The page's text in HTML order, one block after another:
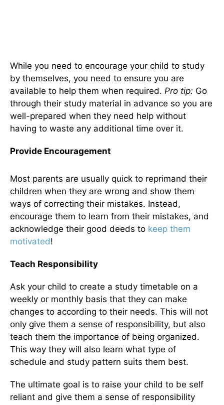
While you need to encourage your child to study
by themselves, you need to ensure you are
available to help them when required. Pro tip: Go
through their study material in advance so you are
well-prepared when they need help without
having to waste any additional time over it.
Provide Encouragement
Most parents are usually quick to reprimand their
children when they are wrong and show them
ways of correcting their mistakes. Instead,
encourage them to learn from their mistakes, and
acknowledge their good deeds to keep them
motivated!
Teach Responsibility
Ask your child to create a study timetable on a
weekly or monthly basis that they can make
changes to according to their needs. This will not
only give them a sense of responsibility, but also
teach them the importance of being organized.
This way they will also learn what type of
schedule and study pattern suits them best.
The ultimate goal is to raise your child to be self
reliant and give them a sense of responsibility